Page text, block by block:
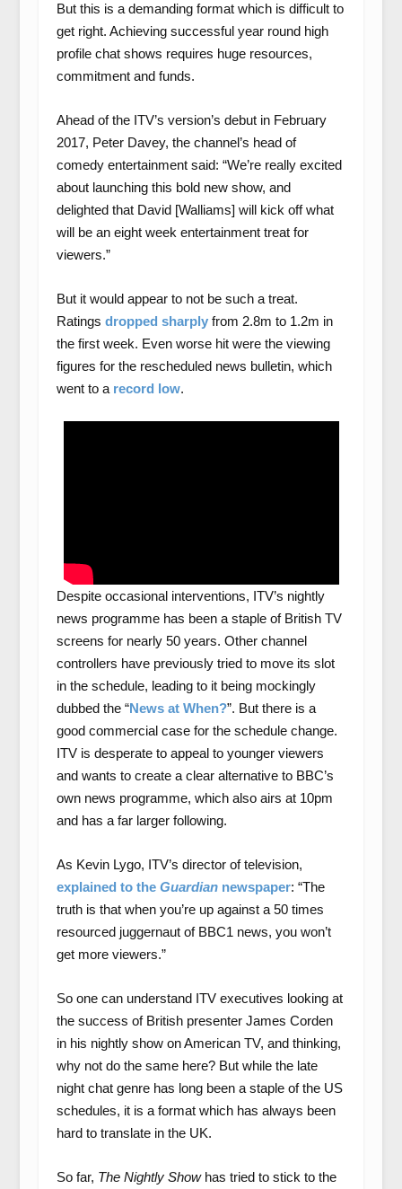
But this is a demanding format which is difficult to
get right. Achieving successful year round high
profile chat shows requires huge resources,
commitment and funds.
Ahead of the ITV’s version’s debut in February
2017, Peter Davey, the channel’s head of
comedy entertainment said: “We’re really excited
about launching this bold new show, and
delighted that David [Walliams] will kick off what
will be an eight week entertainment treat for
viewers.”
But it would appear to not be such a treat.
Ratings dropped sharplyfrom 2.8m to 1.2m in
the first week. Even worse hit were the viewing
figures for the rescheduled news bulletin, which
went to a record low.
Despite occasional interventions, ITV’s nightly
news programme has been a staple of British TV
screens for nearly 50 years. Other channel
controllers have previously tried to move its slot
in the schedule, leading to it being mockingly
dubbed the “News at When?”. But there is a
good commercial case for the schedule change.
ITV is desperate to appeal to younger viewers
and wants to create a clear alternative to BBC’s
own news programme, which also airs at 10pm
and has a far larger following.
As Kevin Lygo, ITV’s director of television,
explained to the Guardiannewspaper: “The
truth is that when you’re up against a 50 times
resourced juggernaut of BBC1 news, you won’t
get more viewers.”
So one can understand ITV executives looking at
the success of British presenter James Corden
in his nightly show on American TV, and thinking,
why not do the same here? But while the late
night chat genre has long been a staple of the US
schedules, it is a format which has always been
hard to translate in the UK.
So far, The Nightly Showhas tried to stick to the